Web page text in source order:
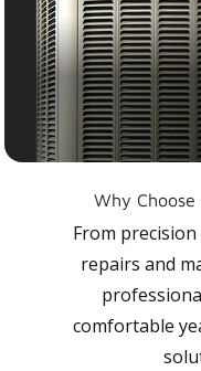
Why Choose
From
repairs and
comfortable